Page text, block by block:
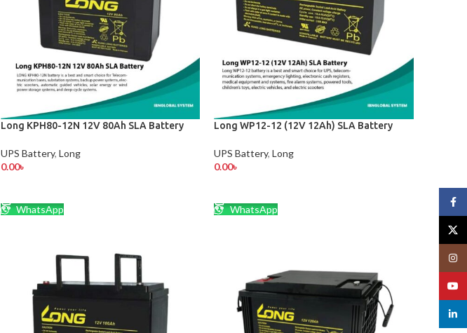
Long KPH80-12N 12V 80Ah SLA Battery
UPS Battery, Long
0.00৳
WhatsApp
Long WP12-12 (12V 12Ah) SLA Battery
UPS Battery,Long
0.00৳
WhatsApp